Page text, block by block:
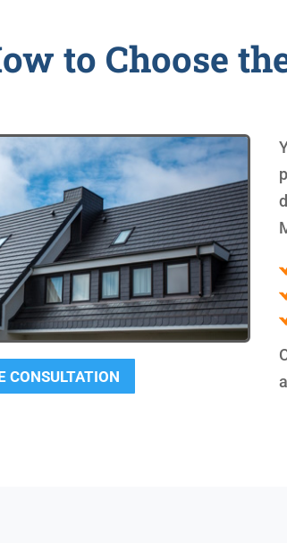
to Choose
CONSULTATION